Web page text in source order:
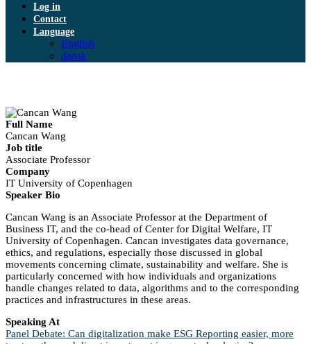
Log in
Contact
Language
English
dansk
Full Name
Cancan Wang
Job title
Associate Professor
Company
IT University of Copenhagen
Speaker Bio
Cancan Wang is an Associate Professor at the Department of
Business IT, and the co-head of Center for Digital Welfare, IT
University of Copenhagen. Cancan investigates data governance,
ethics, and regulations, especially those discussed in global
movements concerning climate, sustainability and welfare. She is
particularly concerned with how individuals and organizations
handle changes related to data, algorithms and to the corresponding
practices and infrastructures in these areas.
Speaking At
Panel Debate: Can digitalization make ESG Reporting easier, more